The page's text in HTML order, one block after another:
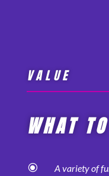
VALUE
WHAT
\ A variety of